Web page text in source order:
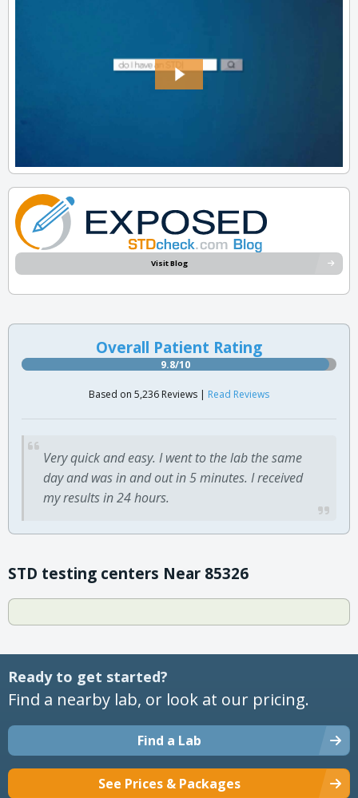
Visit Blog
Overall Patient Rating
9.8/10
Based on 5,236 Reviews | Read Reviews
Very quick and easy. I went to the lab the same
day and was in and out in 5 minutes. I received
my results in 24 hours.
STD testing centers Near 85326
Ready to get started?
Find a nearby lab, or look at our pricing.
Find a Lab
See Prices & Packages